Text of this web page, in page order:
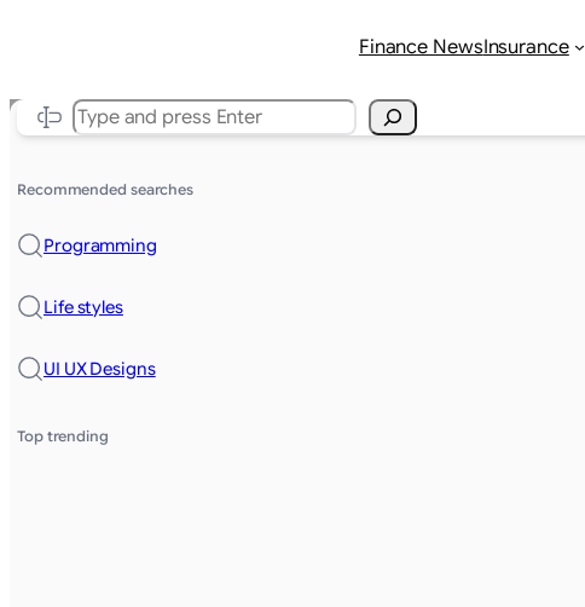
Finance NewsInsurance
Search
Recommended searches
Programming
Life styles
UI UX Designs
Top trending